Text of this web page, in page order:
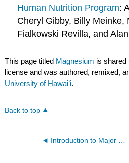
Human Nutrition Program:
Cheryl Gibby, Billy Meinke,
Fialkowski Revilla, and
This page titled Magnesium is
license and was authored, remixed,
University of Hawaiʻi.
Back to top
Introduction to Major Minerals